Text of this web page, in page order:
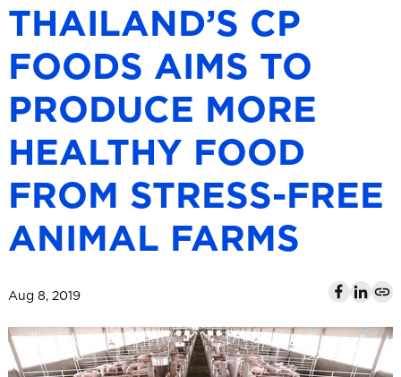
a
i
THAILAND’S CP
FOODS AIMS TO
PRODUCE MORE
HEALTHY FOOD
FROM STRESS-FREE
ANIMAL FARMS
Aug 8, 2019